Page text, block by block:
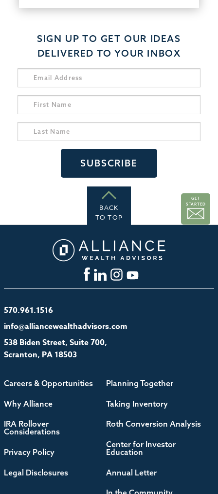
GET
STARTED
SIGN UP TO GET OUR IDEAS
DELIVERED TO YOUR INBOX
BACK
TO TOP
570.961.1516
info@alliancewealthadvisors.com
538 Biden Street, Suite 700,
Scranton, PA 18503
Careers & Opportunities
Why Alliance
IRA Rollover
Considerations
Privacy Policy
Legal Disclosures
Planning Together
Taking Inventory
Roth Conversion Analysis
Center for Investor
Education
Annual Letter